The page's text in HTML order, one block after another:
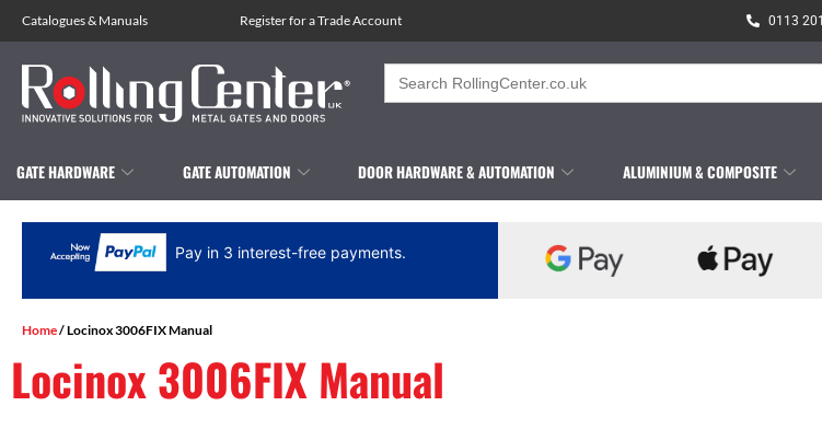
Catalogues& Manuals Register for a Trade Account 0113
Search
for:
GATE HARDWARE GATE AUTOMATION DOOR HARDWARE & AUTOMATION ALUMINIUM & COMPOSITE
Pay in 3 interest-free payments.
Home/ Locinox 3006FIX Manual
Locinox 3006FIX Manual